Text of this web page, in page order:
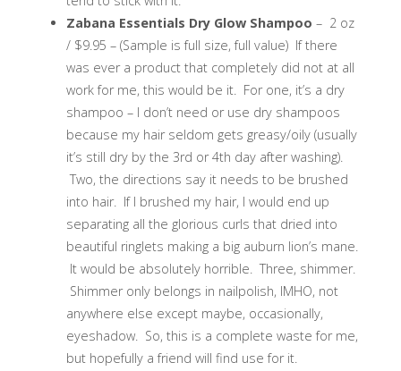
Zabana Essentials Dry Glow Shampoo – 2 oz
/ $9.95 – (Sample is full size, full value) If there
was ever a product that completely did not at all
work for me, this would be it. For one, it’s a dry
shampoo – I don’t need or use dry shampoos
because my hair seldom gets greasy/oily (usually
it’s still dry by the 3rd or 4th day after washing).
Two, the directions say it needs to be brushed
into hair. If I brushed my hair, I would end up
separating all the glorious curls that dried into
beautiful ringlets making a big auburn lion’s mane.
It would be absolutely horrible. Three, shimmer.
Shimmer only belongs in nailpolish, IMHO, not
anywhere else except maybe, occasionally,
eyeshadow. So, this is a complete waste for me,
but hopefully a friend will find use for it.